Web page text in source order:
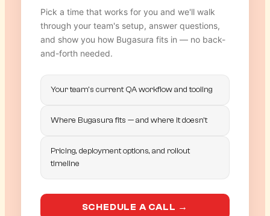
Pick a time that works for you and we'll walk
through your team's setup, answer questions,
and show you how Bugasura fits in — no back-
and-forth needed.
Your team's current QA workflow and tooling
Where Bugasura fits — and where it doesn't
Pricing, deployment options, and rollout
timeline
SCHEDULE A CALL →